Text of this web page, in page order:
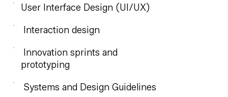
User Interface Design (UI/UX)
Interaction design
Innovation sprints and
prototyping
Systems and Design Guidelines